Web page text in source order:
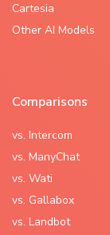
Cartesia
Other AI Models
Comparisons
vs. Intercom
vs. ManyChat
vs. Wati
vs. Gallabox
vs. Landbot